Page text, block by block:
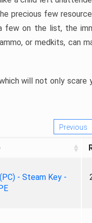
precious few
on the list, the
or medkits, can
will not only
Previous
- Steam Key -